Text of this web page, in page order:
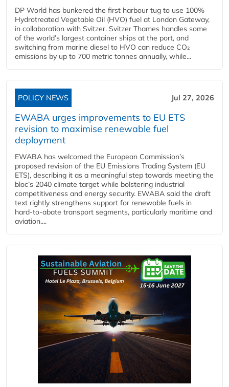
DP World has bunkered the first harbour tug to use 100%
Hydrotreated Vegetable Oil (HVO) fuel at London Gateway,
in collaboration with Svitzer. Svitzer Thames handles some
of the world’s largest container ships at the port, and
switching from marine diesel to HVO can reduce CO₂
emissions by up to 700 metric tonnes annually, while...
POLICY NEWS Jul 27, 2026
EWABA urges improvements to EU ETS
revision to maximise renewable fuel
deployment
EWABA has welcomed the European Commission’s
proposed revision of the EU Emissions Trading System (EU
ETS), describing it as a meaningful step towards meeting the
bloc’s 2040 climate target while bolstering industrial
competitiveness and energy security. EWABA said the draft
text rightly strengthens support for renewable fuels in
hard‑to‑abate transport segments, particularly maritime and
aviation....